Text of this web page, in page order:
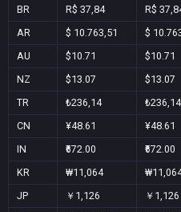
BR R$ 37,84 R$
AR $ 10.763,51 $
AU $10.71 $10.71
NZ $13.07 $13.07
TR ₺236,14 ₺236,14
CN ¥48.61 ¥48.61
IN ₹672.00 ₹672.00
KR ₩11,064
JP ￥1,126 ￥1,126